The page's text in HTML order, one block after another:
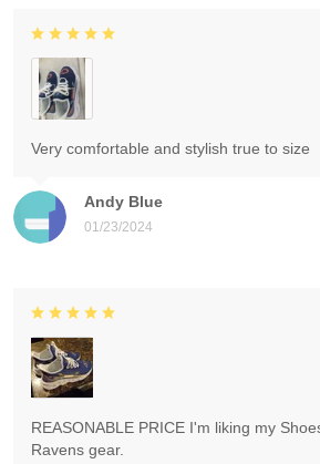
Andy Blue
01/23/2024
Very comfortable and stylish true to size
REASONABLE PRICE I'm liking my
Ravens gear.